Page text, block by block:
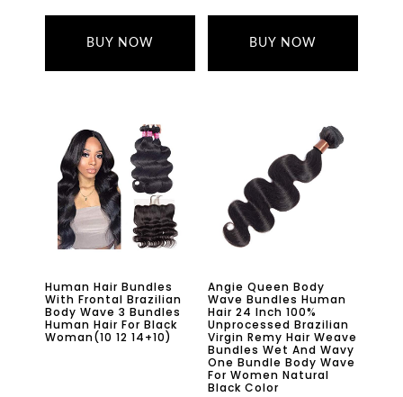
BUY NOW BUY NOW
Human Hair Bundles
With Frontal Brazilian
Body Wave 3 Bundles
Human Hair For Black
Woman(10 12 14+10)
Angie Queen Body
Wave Bundles Human
Hair 24 Inch 100%
Unprocessed Brazilian
Virgin Remy Hair Weave
Bundles Wet And Wavy
One Bundle Body Wave
For Women Natural
Black Color